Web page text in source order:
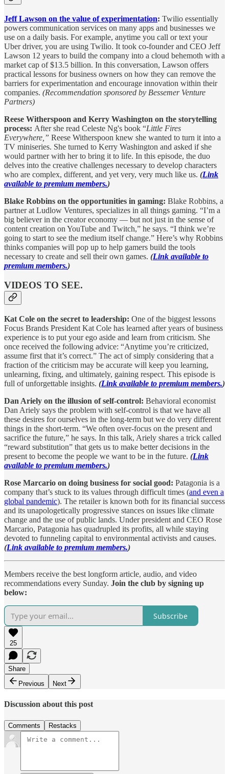
Jeff Lawson on the value of experimentation: Twilio essentially
powers communication services on many apps and businesses we
use on a daily basis. For example, anytime you call or text your
Uber driver, you are using Twilio. It took co-founder and CEO Jeff
Lawson 12 years to build the company into a cloud behemoth with a
market cap of $13.5 billion. In this conversation, Lawson offers
practical lessons for business owners on how they can remove the
barriers for experimentation and encourage innovation within their
companies. (Recommendation sponsored by Bessemer Venture
Partners)
Reese Witherspoon and Kerry Washington on the storytelling
process: After she read Celeste Ng's book “Little Fires
Everywhere,” Reese Witherspoon knew she wanted to turn it into a
TV miniseries. She turned to Kerry Washington and asked if she
would partner with her to bring it to life. In this episode, the duo
delves into the creative challenges necessary to develop characters
who are complex, different, and yet very, very much like us. (Link
available to premium members.)
Blake Robbins on the opportunities in gaming: Blake Robbins, a
partner at Ludlow Ventures, specializes in all things gaming. “I’m a
big believer in the creator economy — but not just in the sense of
content creation on YouTube and Twitch,” he says. “I think we’re
going to start to see the medium itself change.” Here’s why Robbins
thinks companies will pop up to help gamers build the tools
necessary to create and sell their own games. (Link available to
premium members.)
VIDEOS TO SEE.
Kat Cole on the secret to leadership: One of the biggest lessons
Focus Brands President Kat Cole has learned after years of business
experience is to put your ego aside and learn from criticism. She
once received the following advice: “Anytime you’re criticized,
assume first that it’s correct.” The act of simply considering that a
fraction of the criticism may be accurate will keep you learning,
unlearning, fixing, and ultimately, gaining respect. This episode is
full of unforgettable insights. (Link available to premium members.)
Dan Ariely on the illusion of self-control: Behavioral economist
Dan Ariely says the problem with self-control is that we have all
these desires for ourselves in the long-term but we do very different
things in the short-term. “We often over-focus on the present and
sacrifice the future,” he says. In this talk, Ariely shares a trick called
“reward substitution” that gets us to make better decisions in the
present to become the people we want to be in the future. (Link
available to premium members.)
Rose Marcario on doing business for social good: Patagonia is a
company that’s stuck to its values through difficult times (and even a
global pandemic). The retailer is known both for its financial success
and its unapologetically progressive stances on issues like climate
change and the use of public lands. Under president and CEO Rose
Marcario, Patagonia has quadrupled its profits, all while staying
devoted to funneling capital to environmental activists and causes.
(Link available to premium members.)
Members receive the best longform article, audio, and video
recommendations every Sunday. Join the club by signing up
below:
Subscribe
25
Share
Previous
Next
Discussion about this post
Comments Restacks